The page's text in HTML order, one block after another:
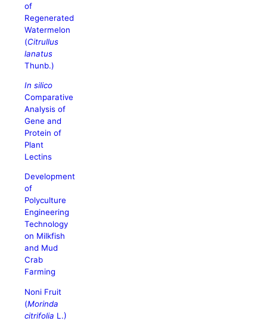
of
Regenerated
Watermelon
(Citrullus
lanatus
Thunb.)
In silico
Comparative
Analysis of
Gene and
Protein of
Plant
Lectins
Development
of
Polyculture
Engineering
Technology
on Milkfish
and Mud
Crab
Farming
Noni Fruit
(Morinda
citrifolia L.)